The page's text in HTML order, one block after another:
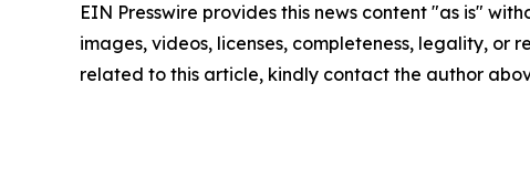
EIN Presswire provides this news content "as is"
images, videos, licenses, completeness, legality,
related to this article, kindly contact the author